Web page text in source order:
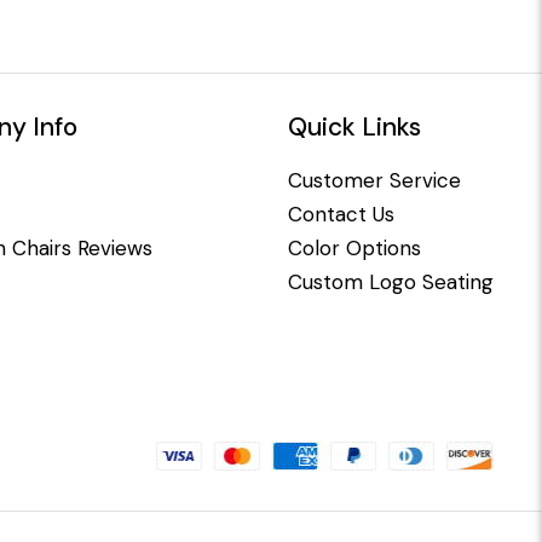
Info
Chairs Reviews
Quick Links
Customer Service
Contact Us
Color Options
Custom Logo Seating